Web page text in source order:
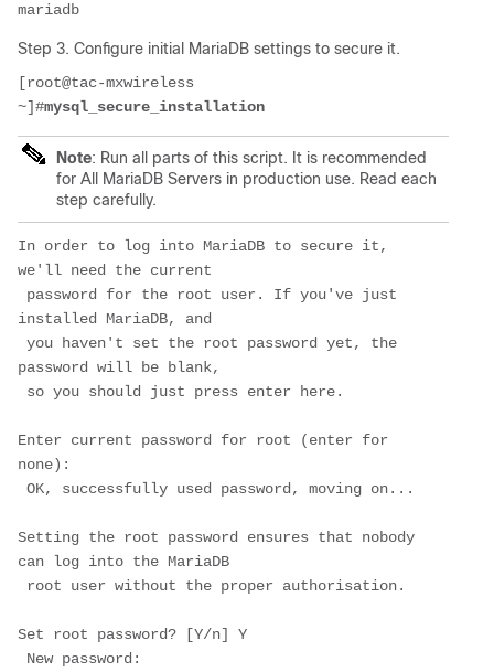
mariadb
Step 3. Configure initial MariaDB settings to secure it.
[root@tac-mxwireless
~]#mysql_secure_installation
Note: Run all parts of this script. It is recommended
for All MariaDB Servers in production use. Read each
step carefully.
In order to log into MariaDB to secure it,
we'll need the current
installed MariaDB, and
password will be blank,
Enter current password for root (enter for
none):
Setting the root password ensures that nobody
can log into the MariaDB
Set root password? [Y/n] Y